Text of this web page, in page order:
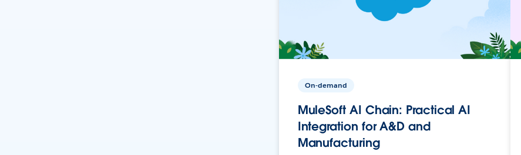
On-demand
MuleSoft AI Chain: Practical AI
Integration for A&D and
Manufacturing